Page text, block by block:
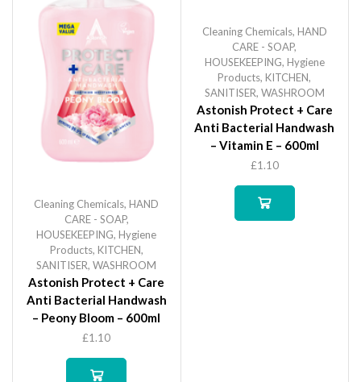
Cleaning Chemicals, HAND
CARE - SOAP,
HOUSEKEEPING, Hygiene
Products, KITCHEN,
SANITISER,WASHROOM
Astonish Protect + Care
Anti Bacterial Handwash
– Peony Bloom – 600ml
£1.10
Cleaning Chemicals, HAND
CARE - SOAP,
HOUSEKEEPING, Hygiene
Products, KITCHEN,
SANITISER, WASHROOM
Astonish Protect + Care
Anti Bacterial Handwash
– Vitamin E – 600ml
£1.10